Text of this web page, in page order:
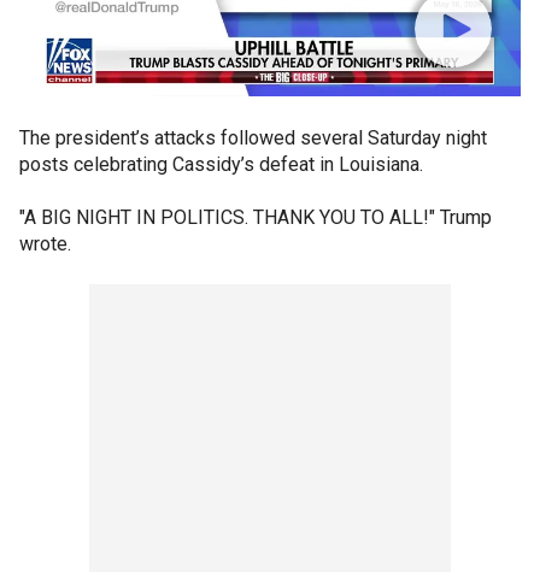
The president’s attacks followed several Saturday night
posts celebrating Cassidy’s defeat in Louisiana.
"A BIG NIGHT IN POLITICS. THANK YOU TO ALL!" Trump
wrote.